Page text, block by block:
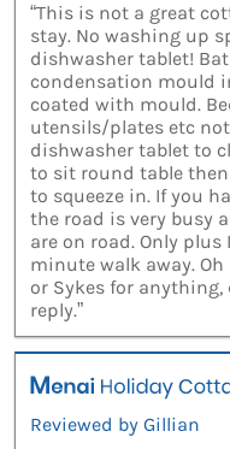
“This is not a great
stay. No washing up
dishwasher tablet!
condensation mould
coated with mould.
utensils/plates etc
dishwasher tablet to
to sit round table
to squeeze in. If you
the road is very busy
are on road. Only
minute walk away.
or Sykes for anything,
reply.”
Reviewed by Gillian